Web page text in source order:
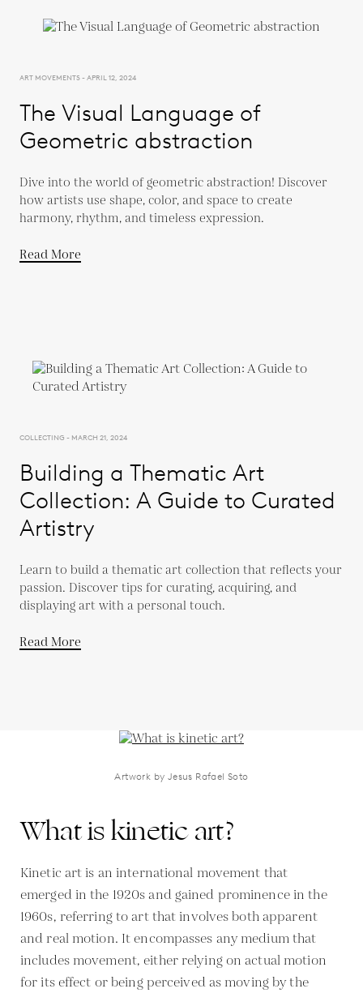
ART MOVEMENTS - APRIL 12, 2024
The Visual Language of
Geometric abstraction
Dive into the world of geometric abstraction! Discover
how artists use shape, color, and space to create
harmony, rhythm, and timeless expression.
Read More
COLLECTING - MARCH 21, 2024
Building a Thematic Art
Collection: A Guide to Curated
Artistry
Learn to build a thematic art collection that reflects your
passion. Discover tips for curating, acquiring, and
displaying art with a personal touch.
Read More
Artwork by Jesus Rafael Soto
What is kinetic art?
Kinetic art is an international movement that
emerged in the 1920s and gained prominence in the
1960s, referring to art that involves both apparent
and real motion. It encompasses any medium that
includes movement, either relying on actual motion
for its effect or being perceived as moving by the